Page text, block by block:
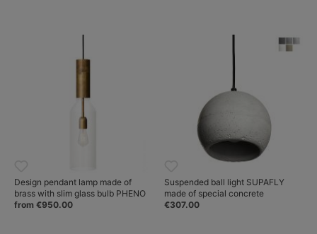
Design pendant lamp made of
brass with slim glass bulb PHENO
from €950.00
Suspended ball light SUPAFLY
made of special concrete
€307.00